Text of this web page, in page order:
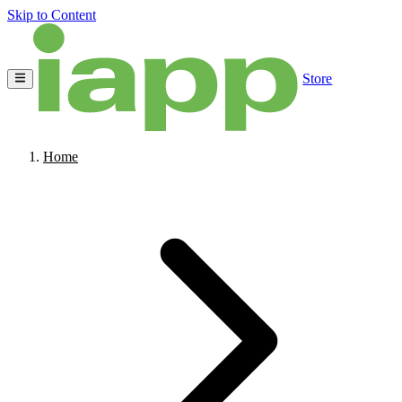
Skip to Content
Store
Home